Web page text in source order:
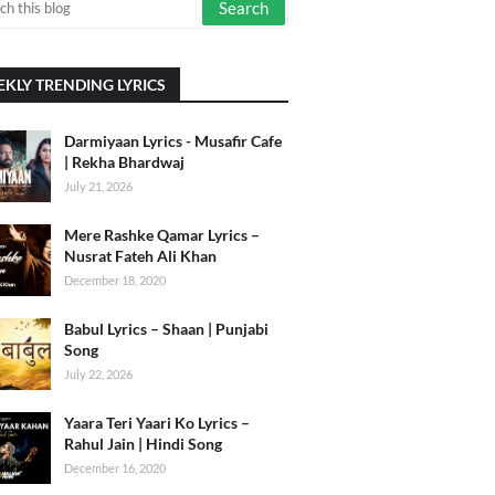
TRENDING LYRICS
Darmiyaan Lyrics - Musafir Cafe
| Rekha Bhardwaj
July 21, 2026
Mere Rashke Qamar Lyrics –
Nusrat Fateh Ali Khan
December 18, 2020
Babul Lyrics – Shaan | Punjabi
Song
July 22, 2026
Yaara Teri Yaari Ko Lyrics –
Rahul Jain | Hindi Song
December 16, 2020